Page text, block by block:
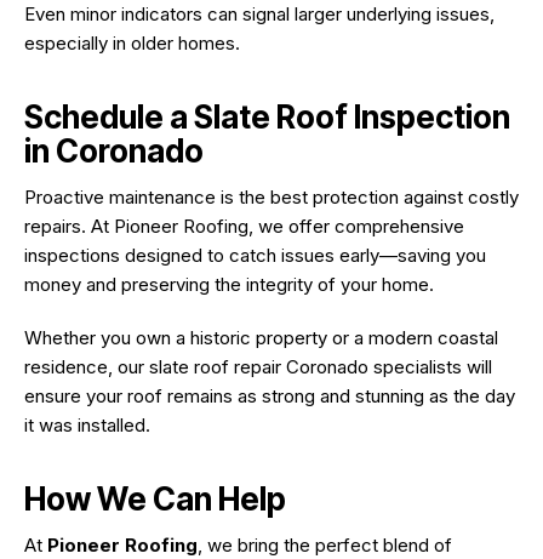
Even minor indicators can signal larger underlying issues,
especially in older homes.
Schedule a Slate Roof Inspection
in Coronado
Proactive maintenance is the best protection against costly
repairs. At Pioneer Roofing, we offer comprehensive
inspections designed to catch issues early—saving you
money and preserving the integrity of your home.
Whether you own a historic property or a modern coastal
residence, our slate roof repair Coronado specialists will
ensure your roof remains as strong and stunning as the day
it was installed.
How We Can Help
At Pioneer Roofing, we bring the perfect blend of